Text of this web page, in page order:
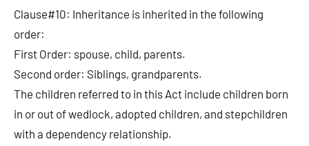
Clause#10: Inheritance is inherited in the following
order:
First Order: spouse, child, parents.
Second order: Siblings, grandparents.
The children referred to in this Act include children born
in or out of wedlock, adopted children, and stepchildren
with a dependency relationship.